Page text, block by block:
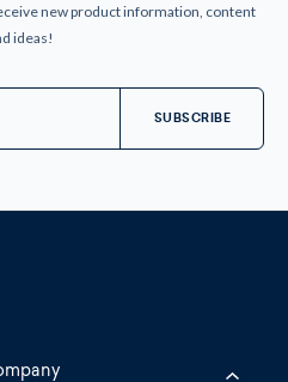
new product information, content
ideas!